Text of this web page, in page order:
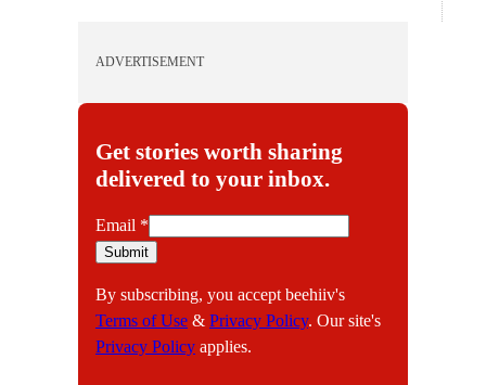
ADVERTISEMENT
Get stories worth sharing
delivered to your inbox.
E
m
i
l
Email *
Submit
By subscribing, you accept beehiiv's
Terms of Use & Privacy Policy. Our site's
Privacy Policy applies.